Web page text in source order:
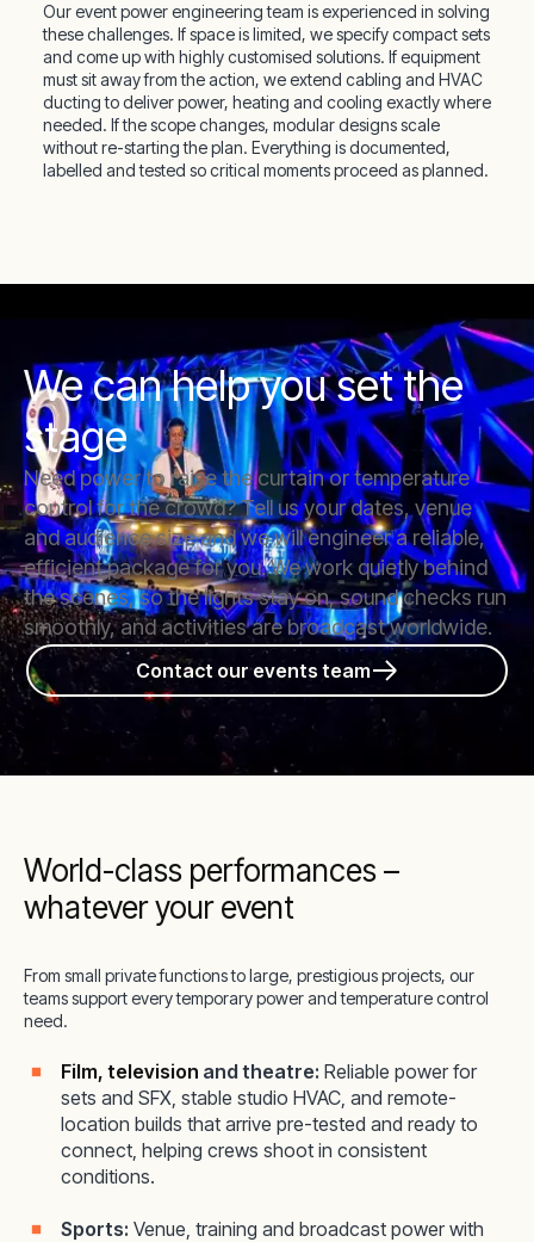
Our event power engineering team is experienced in solving
these challenges. If space is limited, we specify compact sets
and come up with highly customised solutions. If equipment
must sit away from the action, we extend cabling and HVAC
ducting to deliver power, heating and cooling exactly where
needed. If the scope changes, modular designs scale
without re-starting the plan. Everything is documented,
labelled and tested so critical moments proceed as planned.
We can help you set the
stage
Need power to raise the curtain or temperature
control for the crowd? Tell us your dates, venue
and audience size and we will engineer a reliable,
efficient package for you. We work quietly behind
the scenes, so the lights stay on, sound checks run
smoothly, and activities are broadcast worldwide.
Contact our events team
World-class performances –
whatever your event
From small private functions to large, prestigious projects, our
teams support every temporary power and temperature control
need.
Film, television and theatre: Reliable power for
sets and SFX, stable studio HVAC, and remote-
location builds that arrive pre-tested and ready to
connect, helping crews shoot in consistent
conditions.
Sports: Venue, training and broadcast power with